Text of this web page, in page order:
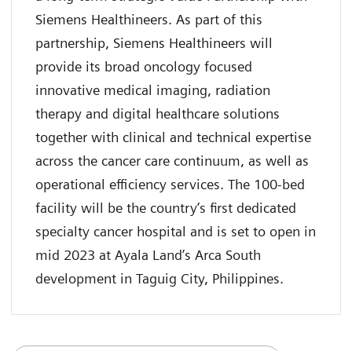
Siemens Healthineers. As part of this
partnership, Siemens Healthineers will
provide its broad oncology focused
innovative medical imaging, radiation
therapy and digital healthcare solutions
together with clinical and technical expertise
across the cancer care continuum, as well as
operational efficiency services. The 100-bed
facility will be the country’s first dedicated
specialty cancer hospital and is set to open in
mid 2023 at Ayala Land’s Arca South
development in Taguig City, Philippines.